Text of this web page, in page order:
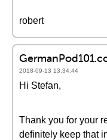
robert
2018-09-13 13:34:44
Hi Stefan,
Thank you for your
definitely keep that